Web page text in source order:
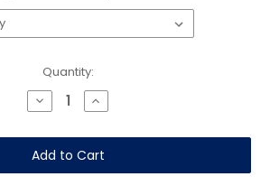
Quantity:
Decrease
Quantity
Dog
Park
Pop
Art
Increase
Quantity
Dog
Park
Pop
Art